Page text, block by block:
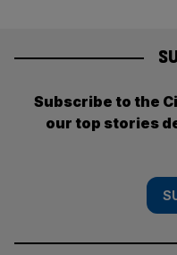
Subscribe to the
our top stories